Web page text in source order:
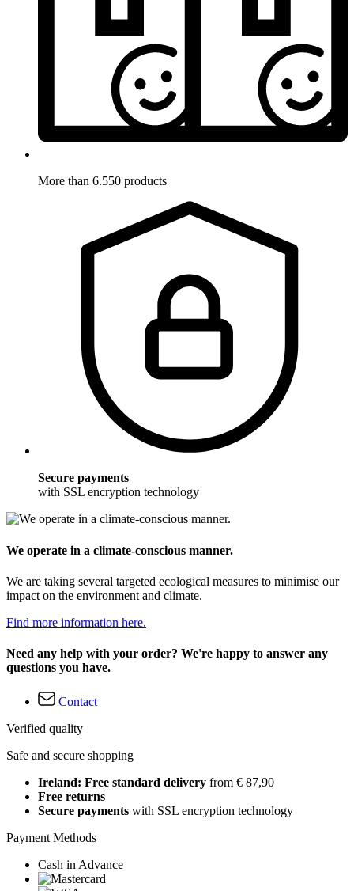
More than 6.550 products
Secure payments
with SSL encryption technology
We operate in a climate-conscious manner.
We are taking several targeted ecological measures to minimise our
impact on the environment and climate.
Find more information here.
Need any help with your order? We're happy to answer any
questions you have.
Contact
Verified quality
Safe and secure shopping
Ireland: Free standard delivery from € 87,90
Free returns
Secure payments with SSL encryption technology
Payment Methods
Cash in Advance